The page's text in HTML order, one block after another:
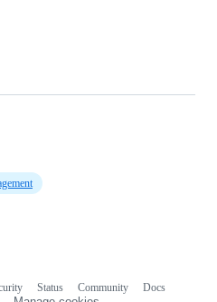
Status Community
Docs